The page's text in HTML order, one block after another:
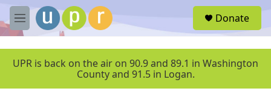
Skip to main content
M
e
u
Donate
UPR is back on the air on 90.9 and 89.1 in Washington
County and 91.5 in Logan.